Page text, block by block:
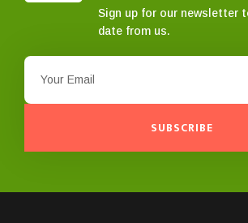
Sign up for our newsletter
date from us.
SUBSCRIBE